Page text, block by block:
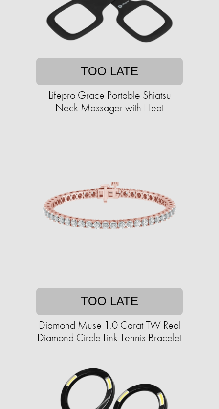
TOO LATE
Lifepro Grace Portable Shiatsu
Neck Massager with Heat
TOO LATE
Diamond Muse 1.0 Carat TW Real
Diamond Circle Link Tennis Bracelet